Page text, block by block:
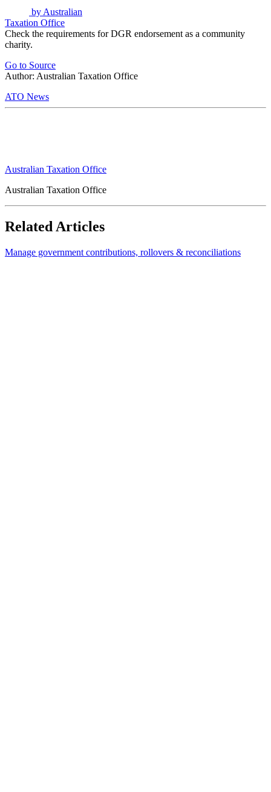
by Australian
Taxation Office
Check the requirements for DGR endorsement as a community
charity.
Go to Source
Author: Australian Taxation Office
ATO News
Australian Taxation Office
Australian Taxation Office
Related Articles
Manage government contributions, rollovers & reconciliations